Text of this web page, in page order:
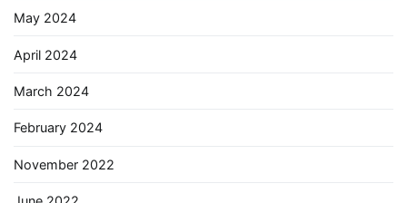
May 2024
April 2024
March 2024
February 2024
November 2022